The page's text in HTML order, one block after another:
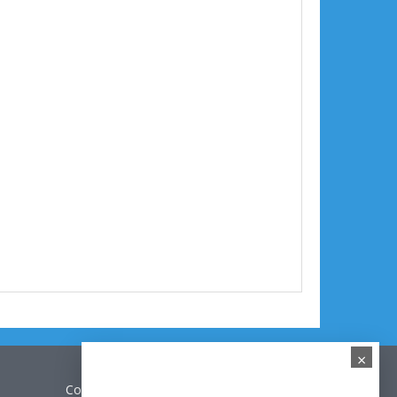
Contact
×